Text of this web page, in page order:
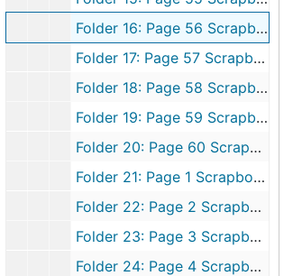
Folder 16: Page 56 Scrapbook 7, 1980-1981
Folder 17: Page 57 Scrapbook 7, 1980-1981
Folder 18: Page 58 Scrapbook 7, 1980-1981
Folder 19: Page 59 Scrapbook 7, 1980-1981
Folder 20: Page 60 Scrapbook 7, 1980-1981
Folder 21: Page 1 Scrapbook 8, 1981-1982
Folder 22: Page 2 Scrapbook 8, 1981-1982
Folder 23: Page 3 Scrapbook 8, 1981-1982
Folder 24: Page 4 Scrapbook 8, 1981-1982